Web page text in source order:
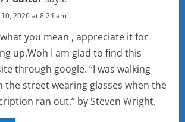
2026 at 8:24 am
you mean , appreciate it for
up.Woh I am glad to find this
through google. “I was walking
the street wearing glasses when the
ran out.” by Steven Wright.